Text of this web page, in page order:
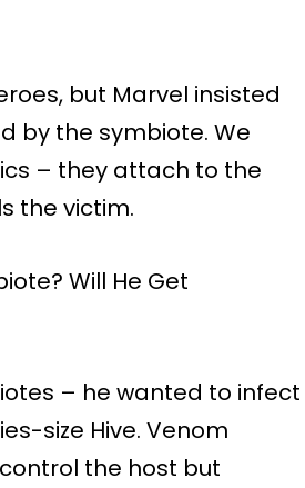
but Marvel insisted
by the symbiote. We
– they attach to the
the victim.
– he wanted to infect
size Hive. Venom
the host but